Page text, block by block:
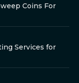
Coins For
Services for